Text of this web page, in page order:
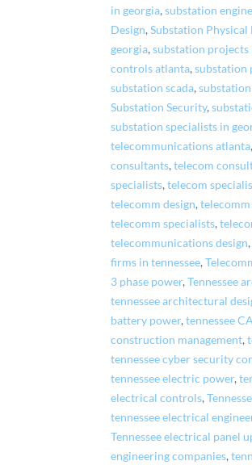
in georgia,substation
Design,Substation Physical
georgia,substation projects
controls atlanta,substation
substation scada,
Substation Security,
substation specialists in
telecommunications atlanta
consultants,telecom
specialists,telecom
telecomm design,
telecomm specialists,
telecommunications design
firms in tennessee,
3 phase power,Tennessee
tennessee architectural
battery power,tennessee
construction management,
tennessee cyber security
tennessee electric power,
electrical controls,
tennessee electrical
Tennessee electrical panel
engineering companies,